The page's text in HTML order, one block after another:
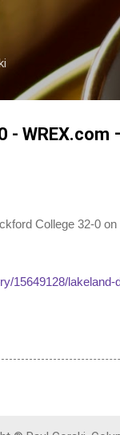
WREX.com
College 32-0
15649128/